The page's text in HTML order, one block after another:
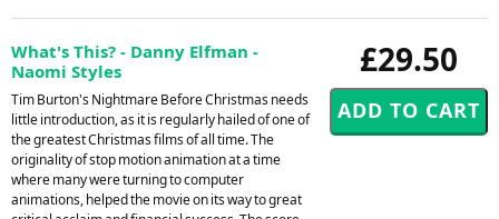
£29.50
What's This? - Danny Elfman -
Naomi Styles
Tim Burton's Nightmare Before Christmas needs
little introduction, as it is regularly hailed of one of
the greatest Christmas films of all time. The
originality of stop motion animation at a time
where many were turning to computer
animations, helped the movie on its way to great